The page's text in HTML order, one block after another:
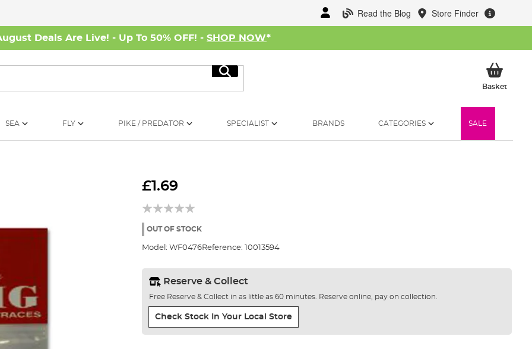
Read the Blog Store Finder
Deals Are Live! - Up To 50% OFF! - SHOP NOW*
Search
BasketMy
SEA FLY PIKE / PREDATOR SPECIALIST BRANDS CATEGORIES SALE
£1.69
OUT OF STOCK
Model: WF0476Reference: 10013594
Reserve & Collect
Free Reserve & Collect in as little as 60 minutes. Reserve online, pay on collection.
Check Stock In Your Local Store